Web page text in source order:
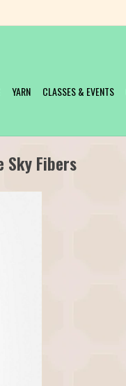
YARN CLASSES & EVENTS
Sky Fibers